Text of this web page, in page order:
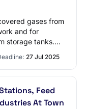
gases from
and for
storage tanks.
27 Jul 2025
Feed
At Town